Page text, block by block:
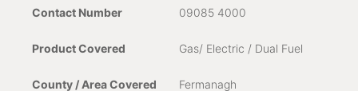
09085 4000
Gas/ Electric / Dual Fuel
Fermanagh